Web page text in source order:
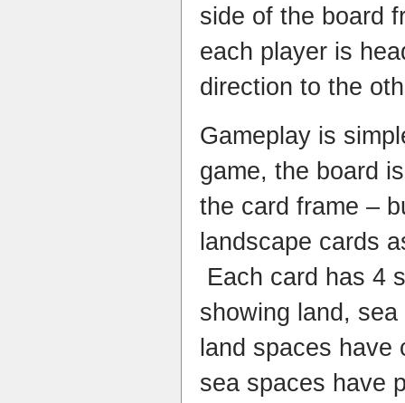
side of the board
each player is
direction to the
Gameplay is
game, the board
the card frame –
landscape cards
Each card has 4
showing land,
land spaces have
sea spaces have